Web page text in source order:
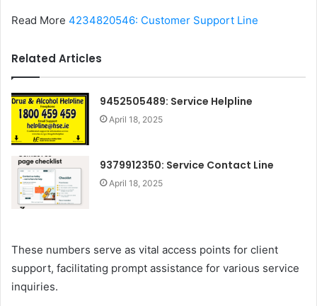
Read More 4234820546: Customer Support Line
Related Articles
9452505489: Service Helpline
April 18, 2025
9379912350: Service Contact Line
April 18, 2025
These numbers serve as vital access points for client
support, facilitating prompt assistance for various service
inquiries.